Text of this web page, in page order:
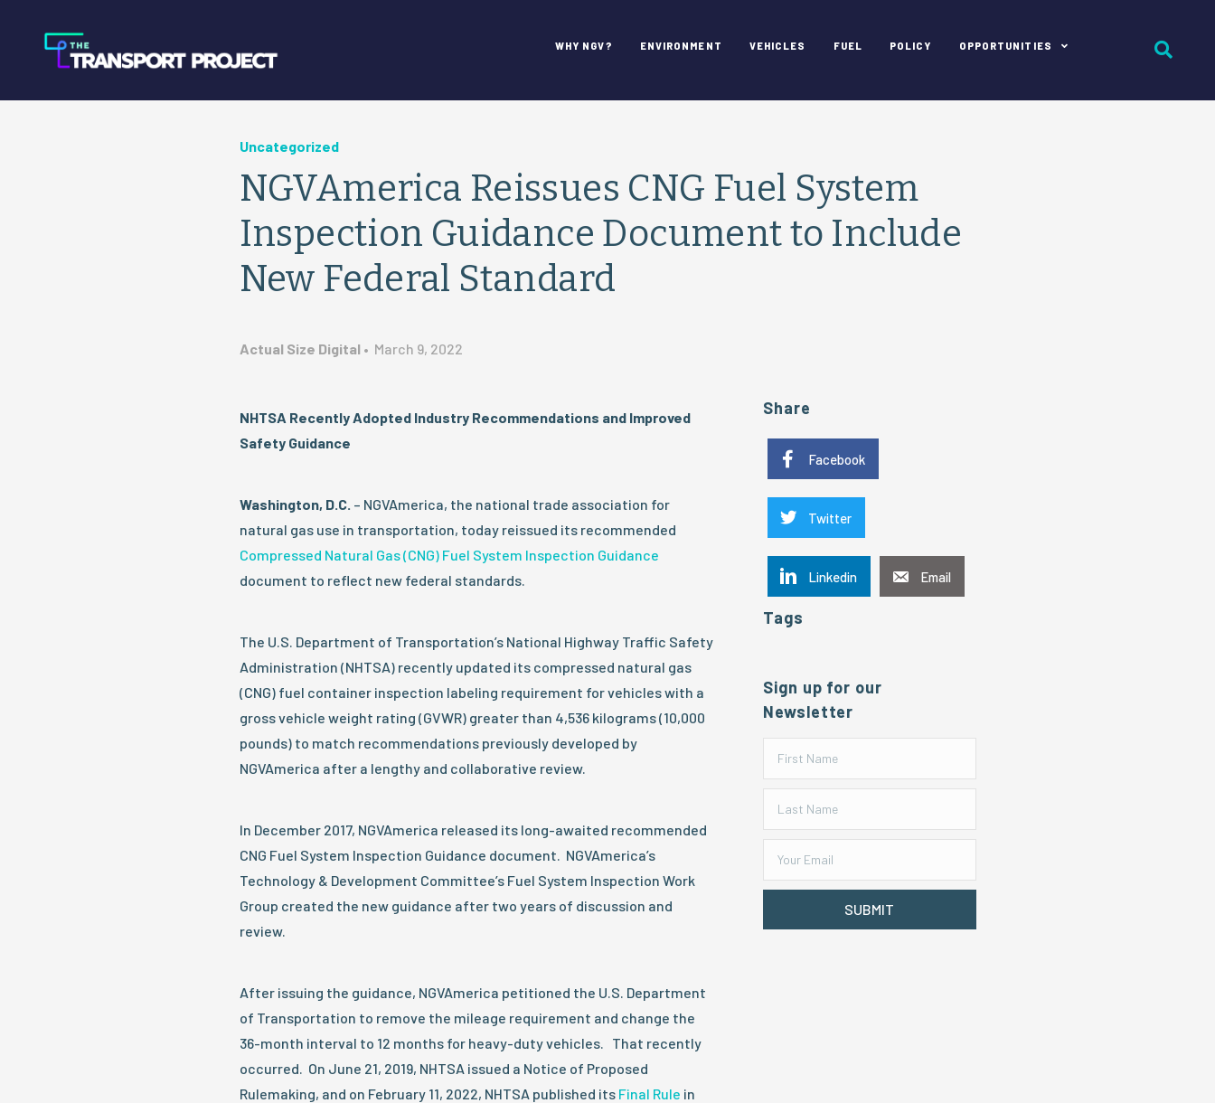
WHY NGV? ENVIRONMENT VEHICLES FUEL POLICY OPPORTUNITIES
Uncategorized
NGVAmerica Reissues CNG Fuel System
Inspection Guidance Document to Include
New Federal Standard
Actual Size Digital • March 9, 2022
NHTSA Recently Adopted Industry Recommendations and Improved
Safety Guidance
Washington, D.C. – NGVAmerica, the national trade association for
natural gas use in transportation, today reissued its recommended
Compressed Natural Gas (CNG) Fuel System Inspection Guidance
document to reflect new federal standards.
The U.S. Department of Transportation’s National Highway Traffic Safety
Administration (NHTSA) recently updated its compressed natural gas
(CNG) fuel container inspection labeling requirement for vehicles with a
gross vehicle weight rating (GVWR) greater than 4,536 kilograms (10,000
pounds) to match recommendations previously developed by
NGVAmerica after a lengthy and collaborative review.
In December 2017, NGVAmerica released its long-awaited recommended
CNG Fuel System Inspection Guidance document. NGVAmerica’s
Technology & Development Committee’s Fuel System Inspection Work
Group created the new guidance after two years of discussion and
review.
After issuing the guidance, NGVAmerica petitioned the U.S. Department
of Transportation to remove the mileage requirement and change the
36-month interval to 12 months for heavy-duty vehicles. That recently
occurred. On June 21, 2019, NHTSA issued a Notice of Proposed
Rulemaking, and on February 11, 2022, NHTSA published its Final Rule in
Share
Facebook
Twitter
Linkedin Email
Tags
Sign up for our
Newsletter
SUBMIT